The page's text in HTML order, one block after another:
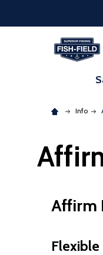
Info
Affirm